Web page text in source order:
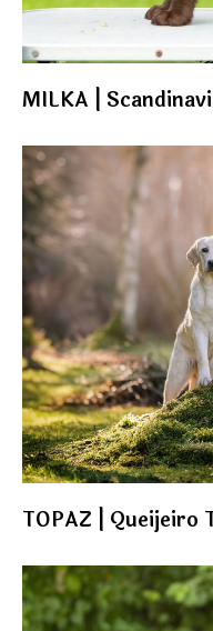
MILKA |
TOPAZ | Queijeiro